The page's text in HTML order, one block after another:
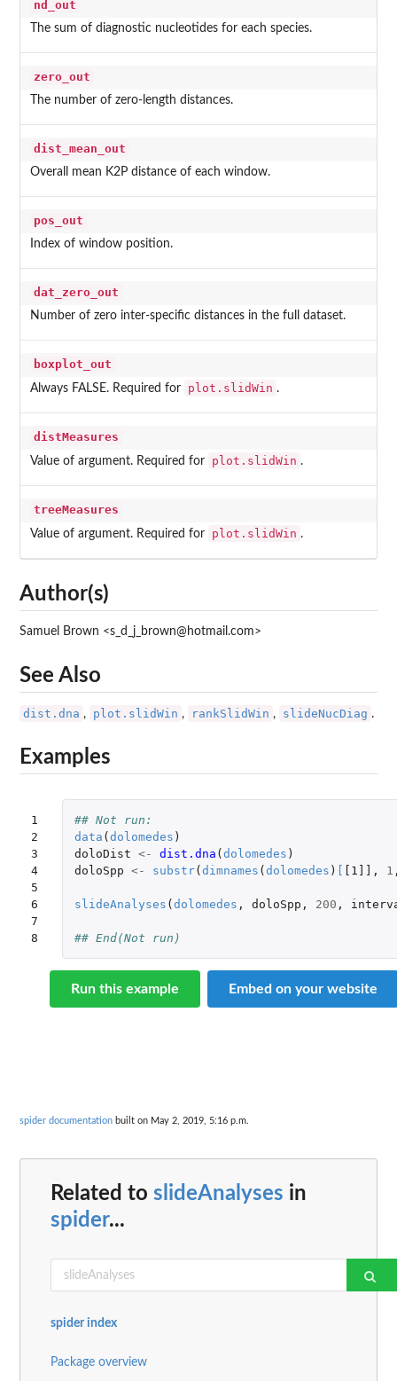
nd_out
The sum of diagnostic nucleotides for each species.
zero_out
The number of zero-length distances.
dist_mean_out
Overall mean K2P distance of each window.
pos_out
Index of window position.
dat_zero_out
Number of zero inter-specific distances in the full dataset.
boxplot_out
Always FALSE. Required for plot.slidWin .
distMeasures
Value of argument. Required for plot.slidWin .
treeMeasures
Value of argument. Required for plot.slidWin .
Author(s)
Samuel Brown <s_d_j_brown@hotmail.com>
See Also
dist.dna , plot.slidWin , rankSlidWin , slideNucDiag .
Examples
1
2
3
4
5
6
7
8
## Not run:
data ( dolomedes )
doloDist <- dist.dna ( dolomedes )
doloSpp <- substr( dimnames ( dolomedes ) [1]] , 1
slideAnalyses ( dolomedes , doloSpp , 200 ,
## End(Not run)
Run this example Embed on your website
spider documentation built on May 2, 2019, 5:16 p.m.
Related to slideAnalyses in
spider...
spider index
Package overview